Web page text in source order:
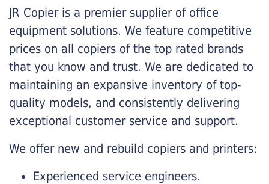
JR Copier is a premier supplier of office
equipment solutions. We feature competitive
prices on all copiers of the top rated brands
that you know and trust. We are dedicated to
maintaining an expansive inventory of top-
quality models, and consistently delivering
exceptional customer service and support.
We offer new and rebuild copiers and printers:
Experienced service engineers.